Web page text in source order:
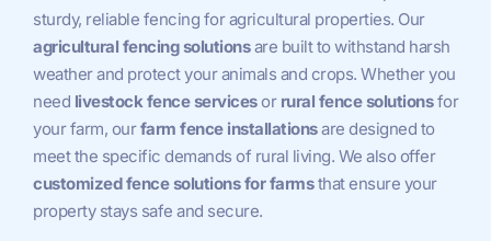
sturdy, reliable fencing for agricultural properties. Our
agricultural fencing solutionsare built to withstand harsh
weather and protect your animals and crops. Whether you
need livestock fence servicesor rural fence solutionsfor
your farm, ourfarm fence installationsare designed to
meet the specific demands of rural living. We also offer
customized fence solutions for farmsthat ensure your
property stays safe and secure.